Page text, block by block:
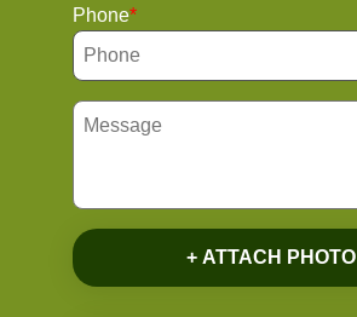
Phone
+ ATTACH PHOTO